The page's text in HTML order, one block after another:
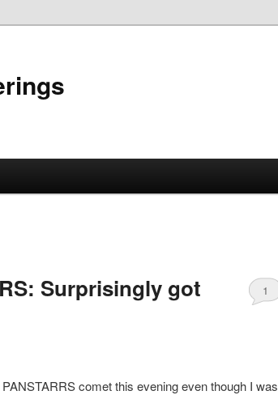
Surprisingly got
1
comet this evening even though I was